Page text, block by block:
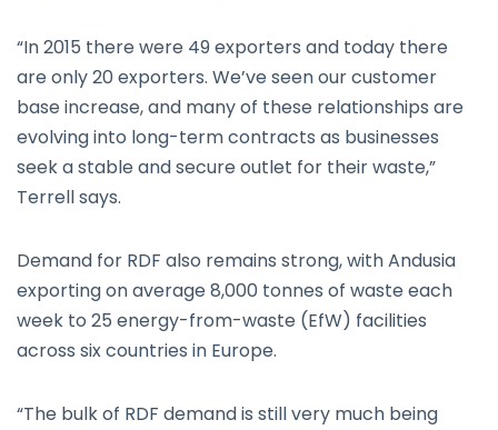
“In 2015 there were 49 exporters and today there
are only 20 exporters. We’ve seen our customer
base increase, and many of these relationships are
evolving into long-term contracts as businesses
seek a stable and secure outlet for their waste,”
Terrell says.
Demand for RDF also remains strong, with Andusia
exporting on average 8,000 tonnes of waste each
week to 25 energy-from-waste (EfW) facilities
across six countries in Europe.
“The bulk of RDF demand is still very much being